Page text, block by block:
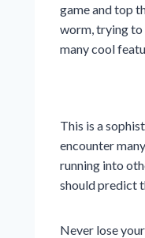
game and top
worm, trying to
many cool
This is a
encounter
running into
should predict
Never lose